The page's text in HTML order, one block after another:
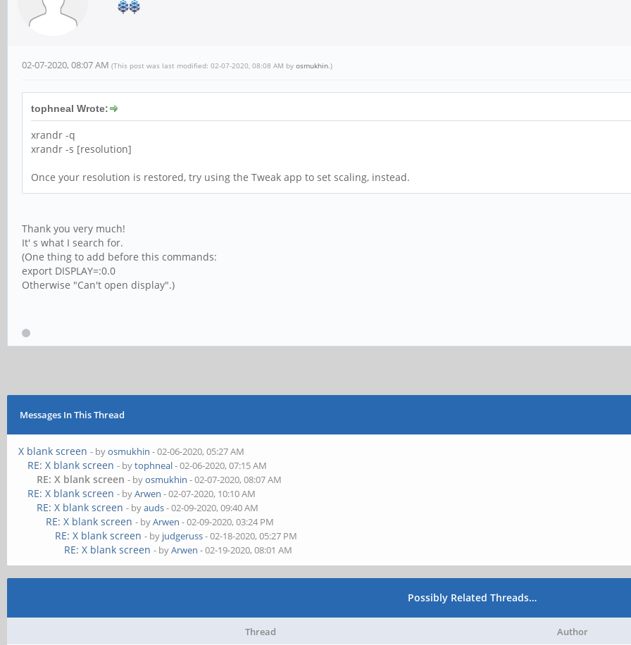
02-07-2020, 08:07 AM (This post was last modified: 02-07-2020, 08:08 AM by osmukhin.)
tophneal Wrote:
xrandr -q
xrandr -s [resolution]
Once your resolution is restored, try using the Tweak app to set scaling, instead.
Thank you very much!
It' s what I search for.
(One thing to add before this commands:
export DISPLAY=:0.0
Otherwise "Can't open display".)
Messages In This Thread
X blank screen - byosmukhin - 02-06-2020, 05:27 AM
RE: X blank screen - bytophneal- 02-06-2020, 07:15 AM
RE: X blank screen - byosmukhin - 02-07-2020, 08:07 AM
RE: X blank screen - byArwen - 02-07-2020, 10:10 AM
RE: X blank screen - byauds- 02-09-2020, 09:40 AM
RE: X blank screen - byArwen - 02-09-2020, 03:24 PM
RE: X blank screen - by judgeruss- 02-18-2020, 05:27 PM
RE: X blank screen - byArwen - 02-19-2020, 08:01 AM
Possibly Related Threads…
Thread Author